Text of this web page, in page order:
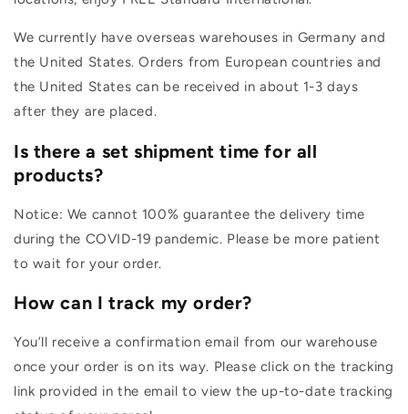
We currently have overseas warehouses in Germany and
the United States. Orders from European countries and
the United States can be received in about 1-3 days
after they are placed.
Is there a set shipment time for all
products?
Notice: We cannot 100% guarantee the delivery time
during the COVID-19 pandemic. Please be more patient
to wait for your order.
How can I track my order?
You’ll receive a confirmation email from our warehouse
once your order is on its way. Please click on the tracking
link provided in the email to view the up-to-date tracking